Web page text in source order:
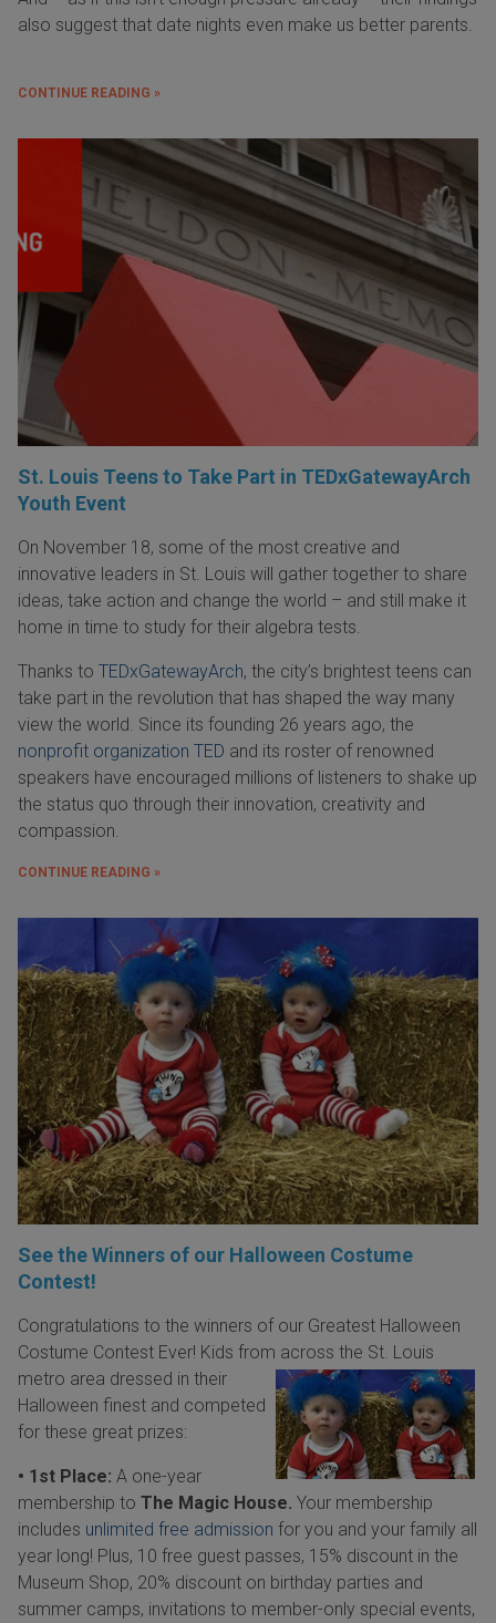
also suggest that date nights even make us better parents.
CONTINUE READING »
St. Louis Teens to Take Part in TEDxGatewayArch
Youth Event
On November 18, some of the most creative and
innovative leaders in St. Louis will gather together to share
ideas, take action and change the world – and still make it
home in time to study for their algebra tests.
Thanks to TEDxGatewayArch, the city’s brightest teens can
take part in the revolution that has shaped the way many
view the world. Since its founding 26 years ago, the
nonprofit organization TED and its roster of renowned
speakers have encouraged millions of listeners to shake up
the status quo through their innovation, creativity and
compassion.
CONTINUE READING »
See the Winners of our Halloween Costume
Contest!
Congratulations to the winners of our Greatest Halloween
Costume Contest Ever! Kids from across the St. Louis
metro area dressed in their
Halloween finest and competed
for these great prizes:
• 1st Place: A one-year
membership to The Magic House. Your membership
includes unlimited free admission for you and your family all
year long! Plus, 10 free guest passes, 15% discount in the
Museum Shop, 20% discount on birthday parties and
summer camps, invitations to member-only special events,